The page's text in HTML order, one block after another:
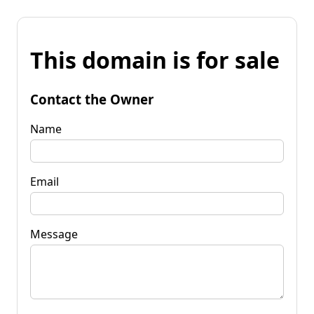
This domain is for sale
Contact the Owner
Name
Email
Message